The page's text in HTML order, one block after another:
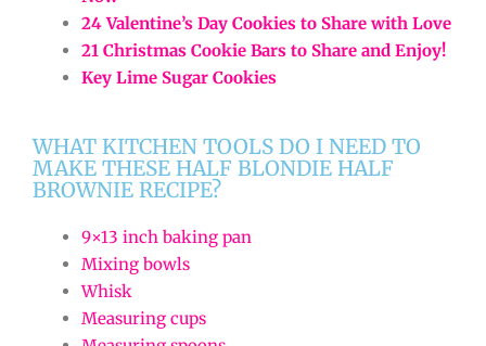
24 Valentine’s Day Cookies to Share with Love
21 Christmas Cookie Bars to Share and Enjoy!
Key Lime Sugar Cookies
WHAT KITCHEN TOOLS DO I NEED TO
MAKE THESE HALF BLONDIE HALF
BROWNIE RECIPE?
9×13 inch baking pan
Mixing bowls
Whisk
Measuring cups